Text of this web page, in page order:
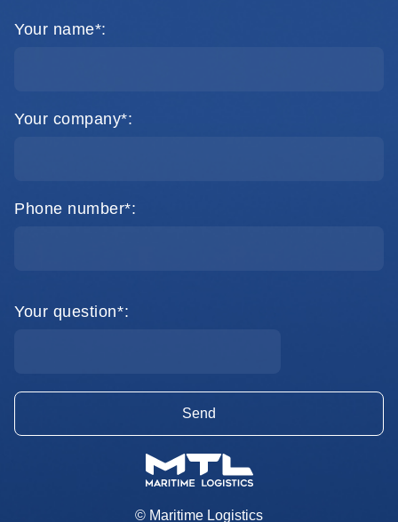
Your name*:
Your company*:
Phone number*:
Your question*:
© Maritime Logistics